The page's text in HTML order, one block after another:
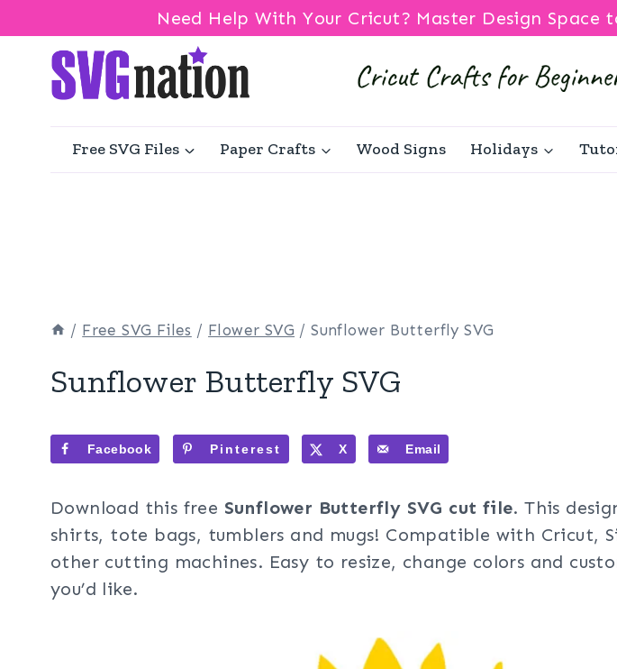
Need Help With Your Cricut? Master Design Space
content
Free SVG Files Paper Crafts Wood Signs Holidays
/ Free SVG Files / Flower SVG / Sunflower Butterfly SVG
Sunflower Butterfly SVG
Facebook Pinterest X Email
Download this free Sunflower Butterfly SVG cut file. This
shirts, tote bags, tumblers and mugs! Compatible with Cricut,
other cutting machines. Easy to resize, change colors and
you’d like.